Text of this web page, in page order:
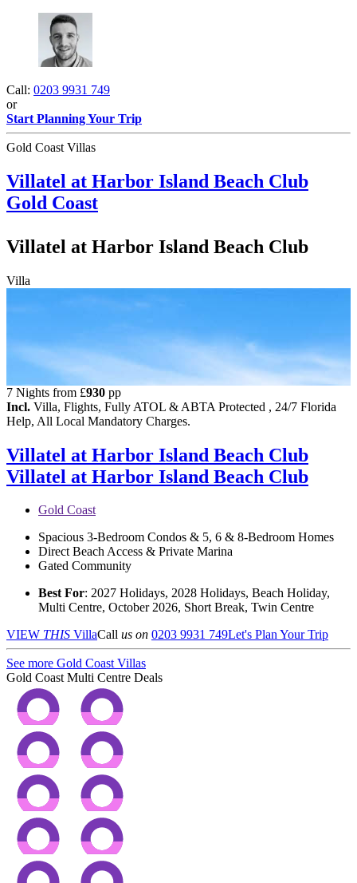
Call: 0203 9931 749
or
Start Planning Your Trip
Gold Coast Villas
Villatel at Harbor Island Beach Club
Gold Coast
Villatel at Harbor Island Beach Club
Villa
7 Nights from £930 pp
Incl. Villa, Flights, Fully ATOL & ABTA Protected , 24/7 Florida
Help, All Local Mandatory Charges.
Villatel at Harbor Island Beach Club
Villatel at Harbor Island Beach Club
Gold Coast
Spacious 3-Bedroom Condos & 5, 6 & 8-Bedroom Homes
Direct Beach Access & Private Marina
Gated Community
Best For: 2027 Holidays, 2028 Holidays, Beach Holiday,
Multi Centre, October 2026, Short Break, Twin Centre
VIEW THIS VillaCall us on 0203 9931 749Let's Plan Your Trip
See more Gold Coast Villas
Gold Coast Multi Centre Deals